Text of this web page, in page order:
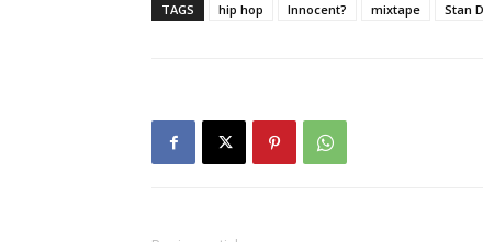
TAGS hip hop Innocent? mixtape Stan